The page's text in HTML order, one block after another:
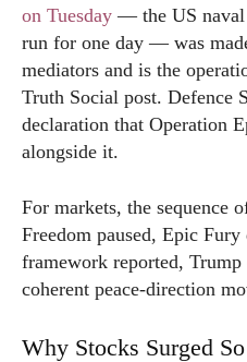
on Tuesday — the US naval
run for one day — was
mediators and is the
Truth Social post. Defence
declaration that Operation
alongside it.
For markets, the sequence
Freedom paused, Epic
framework reported,
coherent peace-direction
Why Stocks Surged